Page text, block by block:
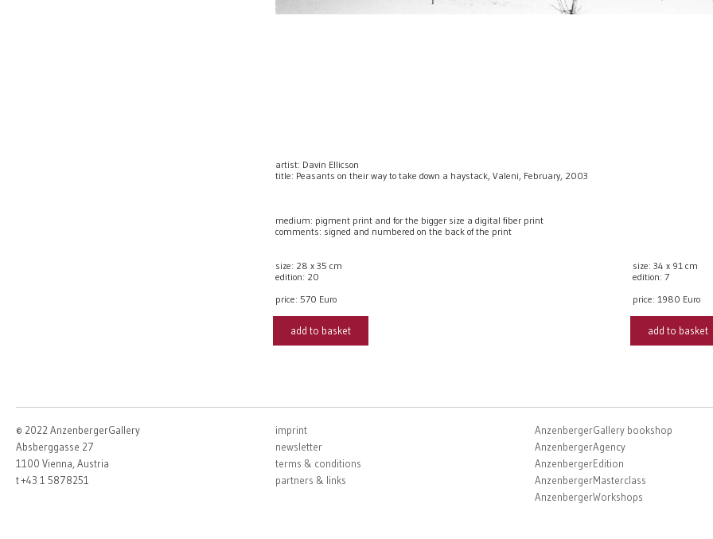
artist: Davin Ellicson
title: Peasants on their way to take down a haystack, Valeni, February, 2003
medium: pigment print and for the bigger size a digital fiber print
comments: signed and numbered on the back of the print
size: 28 x 35 cm
edition: 20
price:570 Euro
add to basket
size: 34 x 91 cm
edition: 7
price:1980 Euro
add to basket
© 2022 AnzenbergerGallery
Absberggasse 27
1100 Vienna, Austria
t +43 1 5878251
imprint
newsletter
terms & conditions
partners & links
AnzenbergerGallery bookshop
AnzenbergerAgency
AnzenbergerEdition
AnzenbergerMasterclass
AnzenbergerWorkshops